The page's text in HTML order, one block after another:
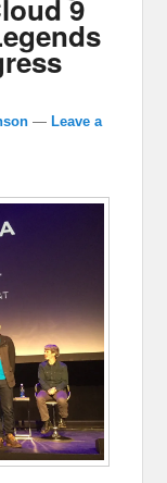
9
—Leave a